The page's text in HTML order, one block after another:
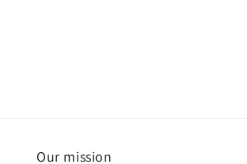
Our mission